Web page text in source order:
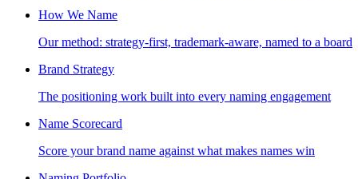
How We Name
Our method: strategy-first, trademark-aware, named to a board
Brand Strategy
The positioning work built into every naming engagement
Name Scorecard
Score your brand name against what makes names win